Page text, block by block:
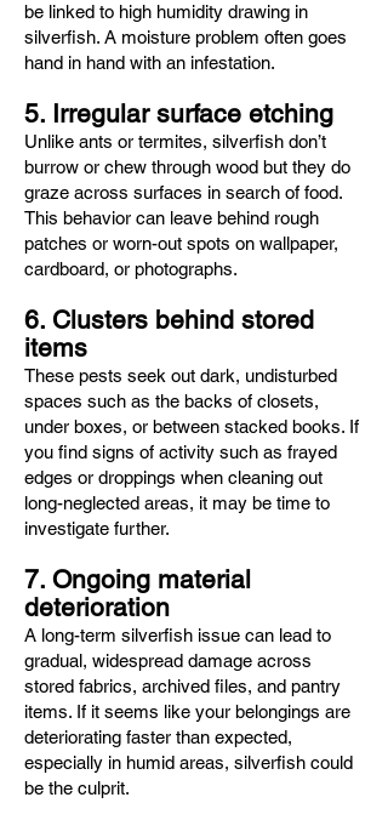
be linked to high humidity drawing in
silverfish. A moisture problem often goes
hand in hand with an infestation.
5. Irregular surface etching
Unlike ants or termites, silverfish don’t
burrow or chew through wood but they do
graze across surfaces in search of food.
This behavior can leave behind rough
patches or worn-out spots on wallpaper,
cardboard, or photographs.
6. Clusters behind stored
items
These pests seek out dark, undisturbed
spaces such as the backs of closets,
under boxes, or between stacked books. If
you find signs of activity such as frayed
edges or droppings when cleaning out
long-neglected areas, it may be time to
investigate further.
7. Ongoing material
deterioration
A long-term silverfish issue can lead to
gradual, widespread damage across
stored fabrics, archived files, and pantry
items. If it seems like your belongings are
deteriorating faster than expected,
especially in humid areas, silverfish could
be the culprit.